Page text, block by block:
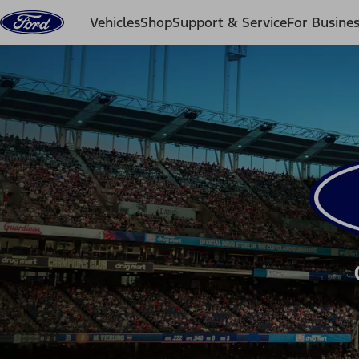
Skip to content
VehiclesShopSupport & ServiceFor